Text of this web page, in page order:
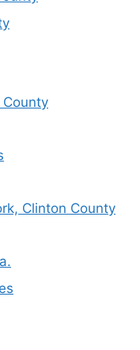
Clinton County